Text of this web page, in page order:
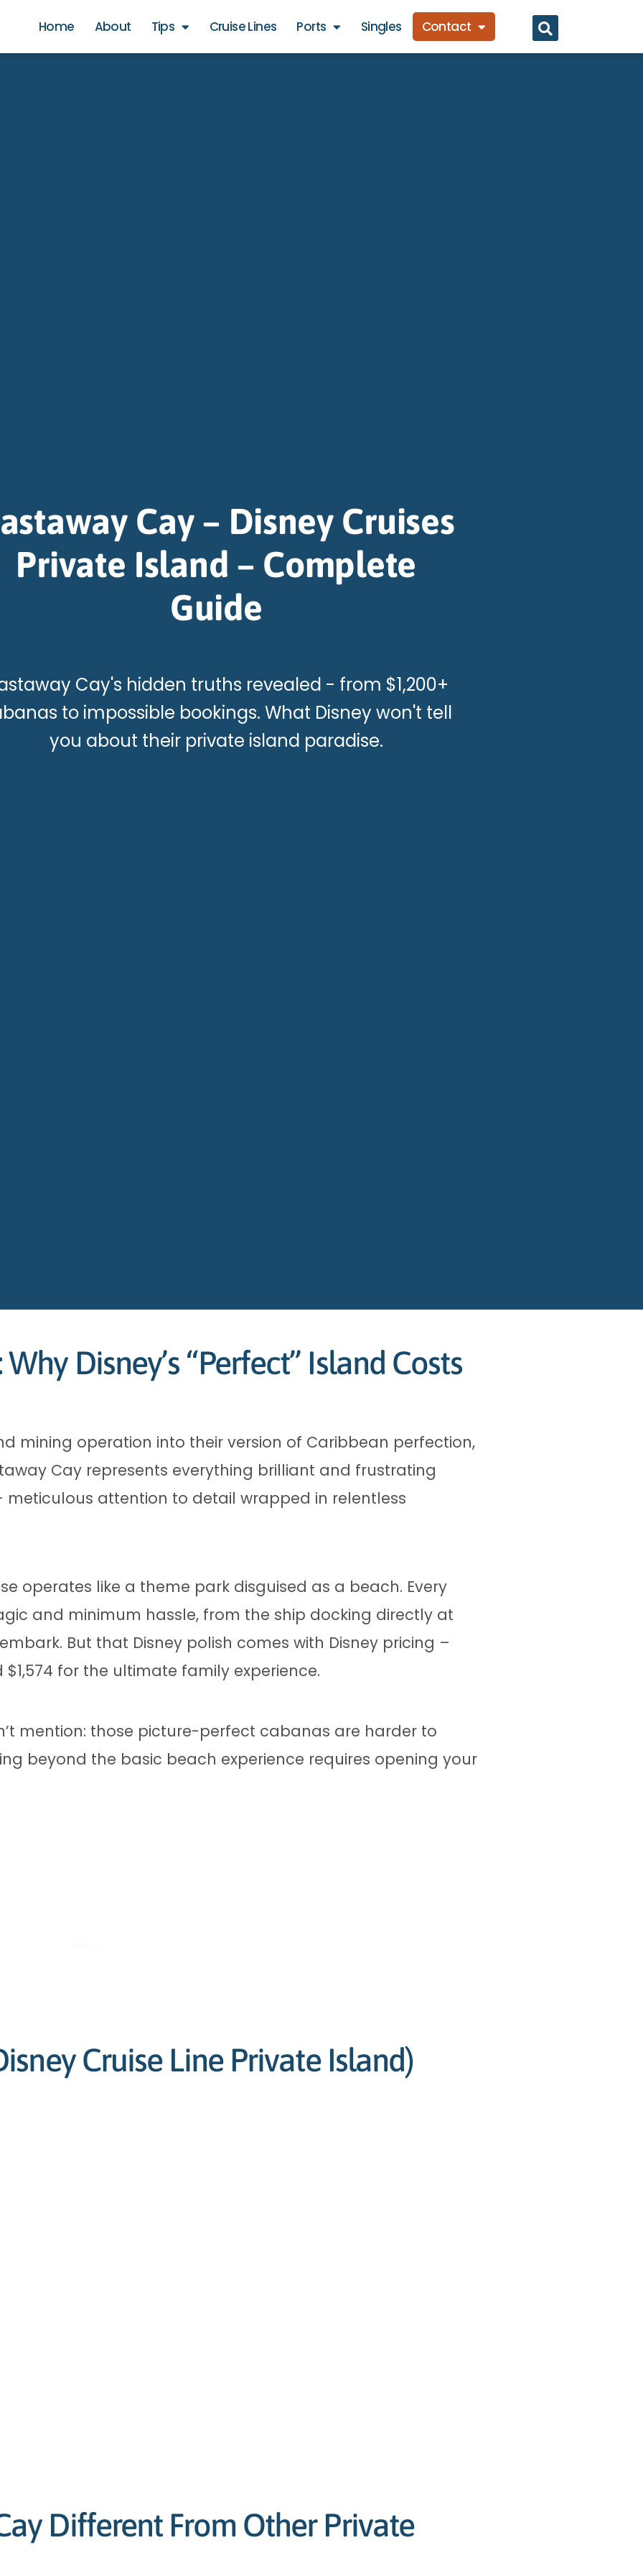
Home About Tips Cruise Lines Ports Singles Contact
Cay – Disney Cruises
Private Island – Complete
Guide
Cay's hidden truths revealed - from $1,200+
to impossible bookings. What Disney won't tell
you about their private island paradise.
Disney’s “Perfect” Island Costs
mining operation into their version of Caribbean perfection,
Cay represents everything brilliant and frustrating
attention to detail wrapped in relentless
operates like a theme park disguised as a beach. Every
and minimum hassle, from the ship docking directly at
But that Disney polish comes with Disney pricing –
for the ultimate family experience.
mention: those picture-perfect cabanas are harder to
beyond the basic beach experience requires opening your
Cruise Line Private Island)
Different From Other Private